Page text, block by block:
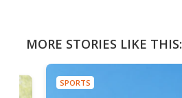
MORE STORIES LIKE THIS:
SPORTS